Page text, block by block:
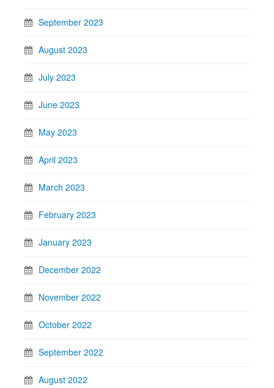
September 2023
August 2023
July 2023
June 2023
May 2023
April 2023
March 2023
February 2023
January 2023
December 2022
November 2022
October 2022
September 2022
August 2022